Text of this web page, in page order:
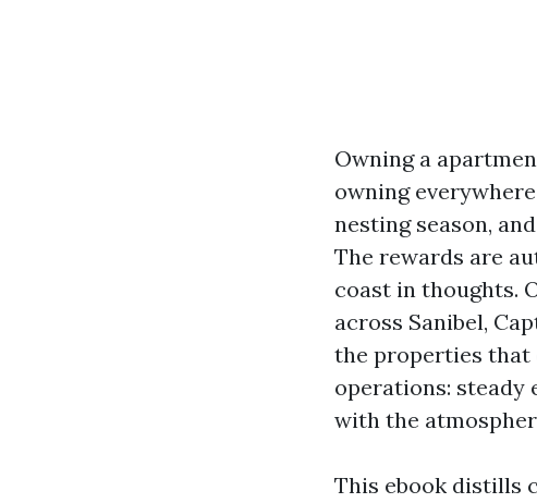
Owning a
owning
nesting season,
The rewards are
coast in thoughts.
across Sanibel,
the properties
operations: steady
with the
This ebook distills